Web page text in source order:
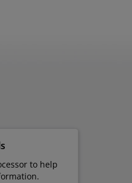
to help